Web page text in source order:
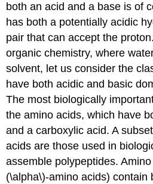
both an acid and a base is of
has both a potentially acidic
pair that can accept the
organic chemistry, where
solvent, let us consider the
have both acidic and basic
The most biologically
the amino acids, which have
and a carboxylic acid. A
acids are those used in
assemble polypeptides.
(\alpha\)-amino acids) contain